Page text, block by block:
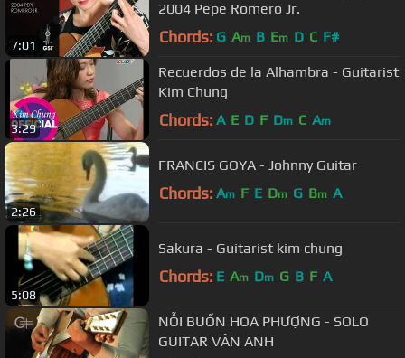
7:01
2004 Pepe Romero Jr.
Chords: G Am B Em D C F#
3:29
Recuerdos de la Alhambra - Guitarist
Kim Chung
Chords: A E D F Dm C Am
2:26
FRANCIS GOYA - Johnny Guitar
Chords: Am F E Dm G Bm A
5:08
Sakura - Guitarist kim chung
Chords: E Am Dm G B F A
NỖI BUỒN HOA PHƯỢNG - SOLO
GUITAR VĂN ANH